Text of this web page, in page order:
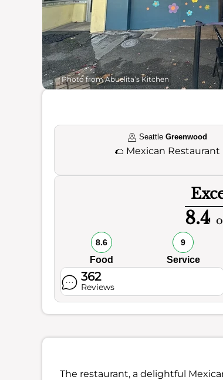
Photo from Abuelita’s Kitchen
SeattleGreenwood
🌮 Mexican Restaurant
8.4
8.6
Food
9
Service
362
Reviews
The restaurant, a delightful